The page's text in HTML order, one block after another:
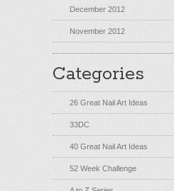
December 2012
November 2012
Categories
26 Great Nail Art Ideas
33DC
40 Great Nail Art Ideas
52 Week Challenge